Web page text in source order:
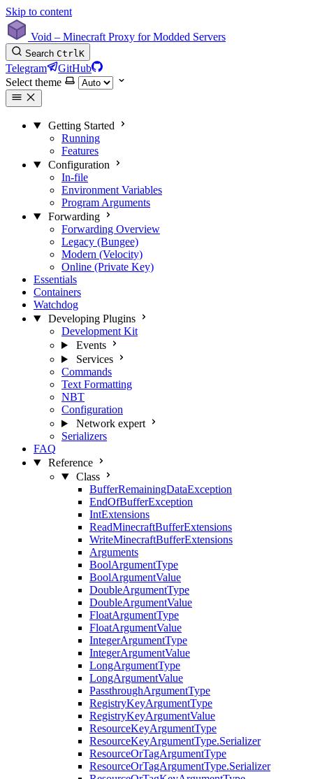
Skip to content
Void – Minecraft Proxy for Modded Servers
Search CtrlK
Telegram
GitHub
Select theme
Getting Started
Running
Features
Configuration
In-file
Environment Variables
Program Arguments
Forwarding
Forwarding Overview
Legacy (Bungee)
Modern (Velocity)
Online (Private Key)
Essentials
Containers
Watchdog
Developing Plugins
Development Kit
Events
Services
Commands
Text Formatting
NBT
Configuration
Network expert
Serializers
FAQ
Reference
Class
BufferRemainingDataException
EndOfBufferException
IntExtensions
ReadMinecraftBufferExtensions
WriteMinecraftBufferExtensions
Arguments
BoolArgumentType
BoolArgumentValue
DoubleArgumentType
DoubleArgumentValue
FloatArgumentType
FloatArgumentValue
IntegerArgumentType
IntegerArgumentValue
LongArgumentType
LongArgumentValue
PassthroughArgumentType
RegistryKeyArgumentType
RegistryKeyArgumentValue
ResourceKeyArgumentType
ResourceKeyArgumentType.Serializer
ResourceOrTagArgumentType
ResourceOrTagArgumentType.Serializer